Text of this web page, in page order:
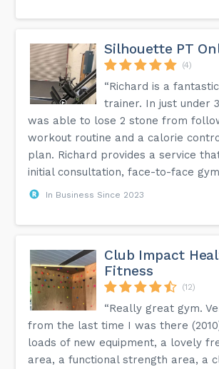
Silhouette PT
(4)
“Richard is a
trainer. In just under
was able to lose 2 stone from
workout routine and a calorie
plan. Richard provides a service
initial consultation, face-to-face gym
In Business Since 2023
Club Impact
Fitness
(12)
“Really great gym.
from the last time I was there
loads of new equipment, a lovely
area, a functional strength area, a